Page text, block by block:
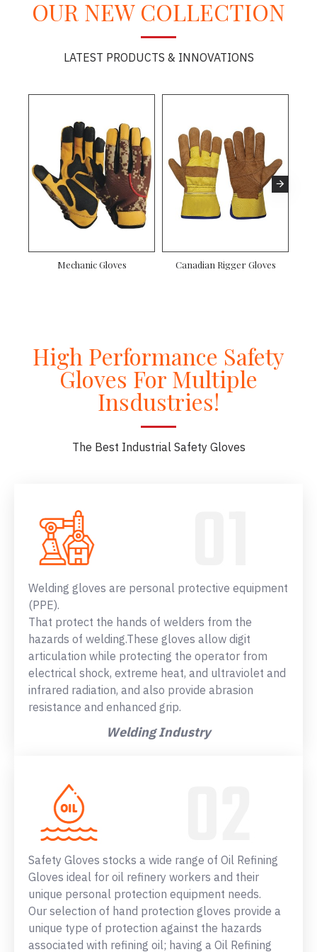
OUR NEW COLLECTION
LATEST PRODUCTS & INNOVATIONS
Gloves Driver Gloves Mechanic Gloves
High Performance Safety
Gloves For Multiple
Insdustries!
The Best Industrial Safety Gloves
Welding gloves are personal protective equipment
(PPE).
That protect the hands of welders from the
hazards of welding.These gloves allow digit
articulation while protecting the operator from
electrical shock, extreme heat, and ultraviolet and
infrared radiation, and also provide abrasion
resistance and enhanced grip.
Welding Industry
Safety Gloves stocks a wide range of Oil Refining
Gloves ideal for oil refinery workers and their
unique personal protection equipment needs.
Our selection of hand protection gloves provide a
unique type of protection against the hazards
associated with refining oil; having a Oil Refining